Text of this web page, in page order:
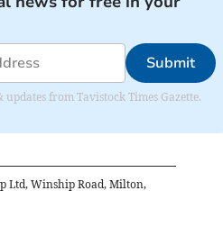
Submit
from Tavistock Times Gazette.
Ltd, Winship Road, Milton,